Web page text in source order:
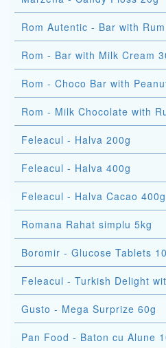
Rom Autentic - Bar
Rom - Bar with Milk Cream
Rom - Choco Bar with
Rom - Milk Chocolate with
Feleacul - Halva 200g
Feleacul - Halva 400g
Feleacul - Halva Cacao 400g
Romana Rahat simplu 5kg
Boromir - Glucose Tablets
Feleacul - Turkish Delight
Gusto - Mega Surprize 60g
Pan Food - Baton cu Alune